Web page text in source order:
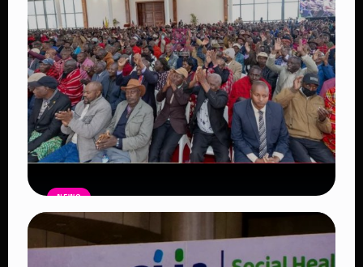
NEWS
Government Begins Paying Village
Elders KSh3,000 Monthly, Unveils